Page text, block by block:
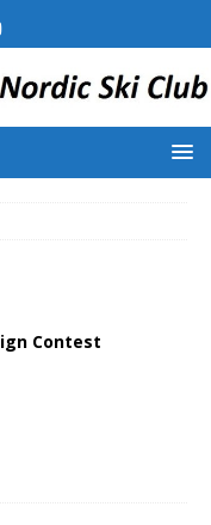
Contest